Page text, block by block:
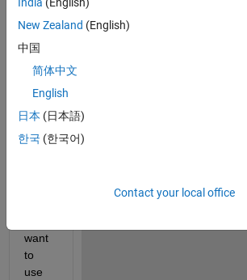
mum
of
a
singl
want
to
use
India (English)
New Zealand (English)
中国
简体中文
English
日本 (日本語)
한국 (한국어)
Contact your local office